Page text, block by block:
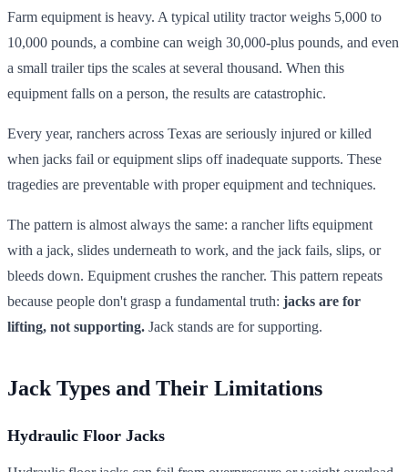
Farm equipment is heavy. A typical utility tractor weighs 5,000 to
10,000 pounds, a combine can weigh 30,000-plus pounds, and even
a small trailer tips the scales at several thousand. When this
equipment falls on a person, the results are catastrophic.
Every year, ranchers across Texas are seriously injured or killed
when jacks fail or equipment slips off inadequate supports. These
tragedies are preventable with proper equipment and techniques.
The pattern is almost always the same: a rancher lifts equipment
with a jack, slides underneath to work, and the jack fails, slips, or
bleeds down. Equipment crushes the rancher. This pattern repeats
because people don't grasp a fundamental truth: jacks are for
lifting, not supporting. Jack stands are for supporting.
Jack Types and Their Limitations
Hydraulic Floor Jacks